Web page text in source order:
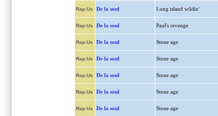
Rap Us De la soul Long island wildin'
Rap Us De la soul Paul's revenge
Rap Us De la soul Stone age
Rap Us De la soul Stone age
Rap Us De la soul Stone age
Rap Us De la soul Stone age
Rap Us De la soul Stone age